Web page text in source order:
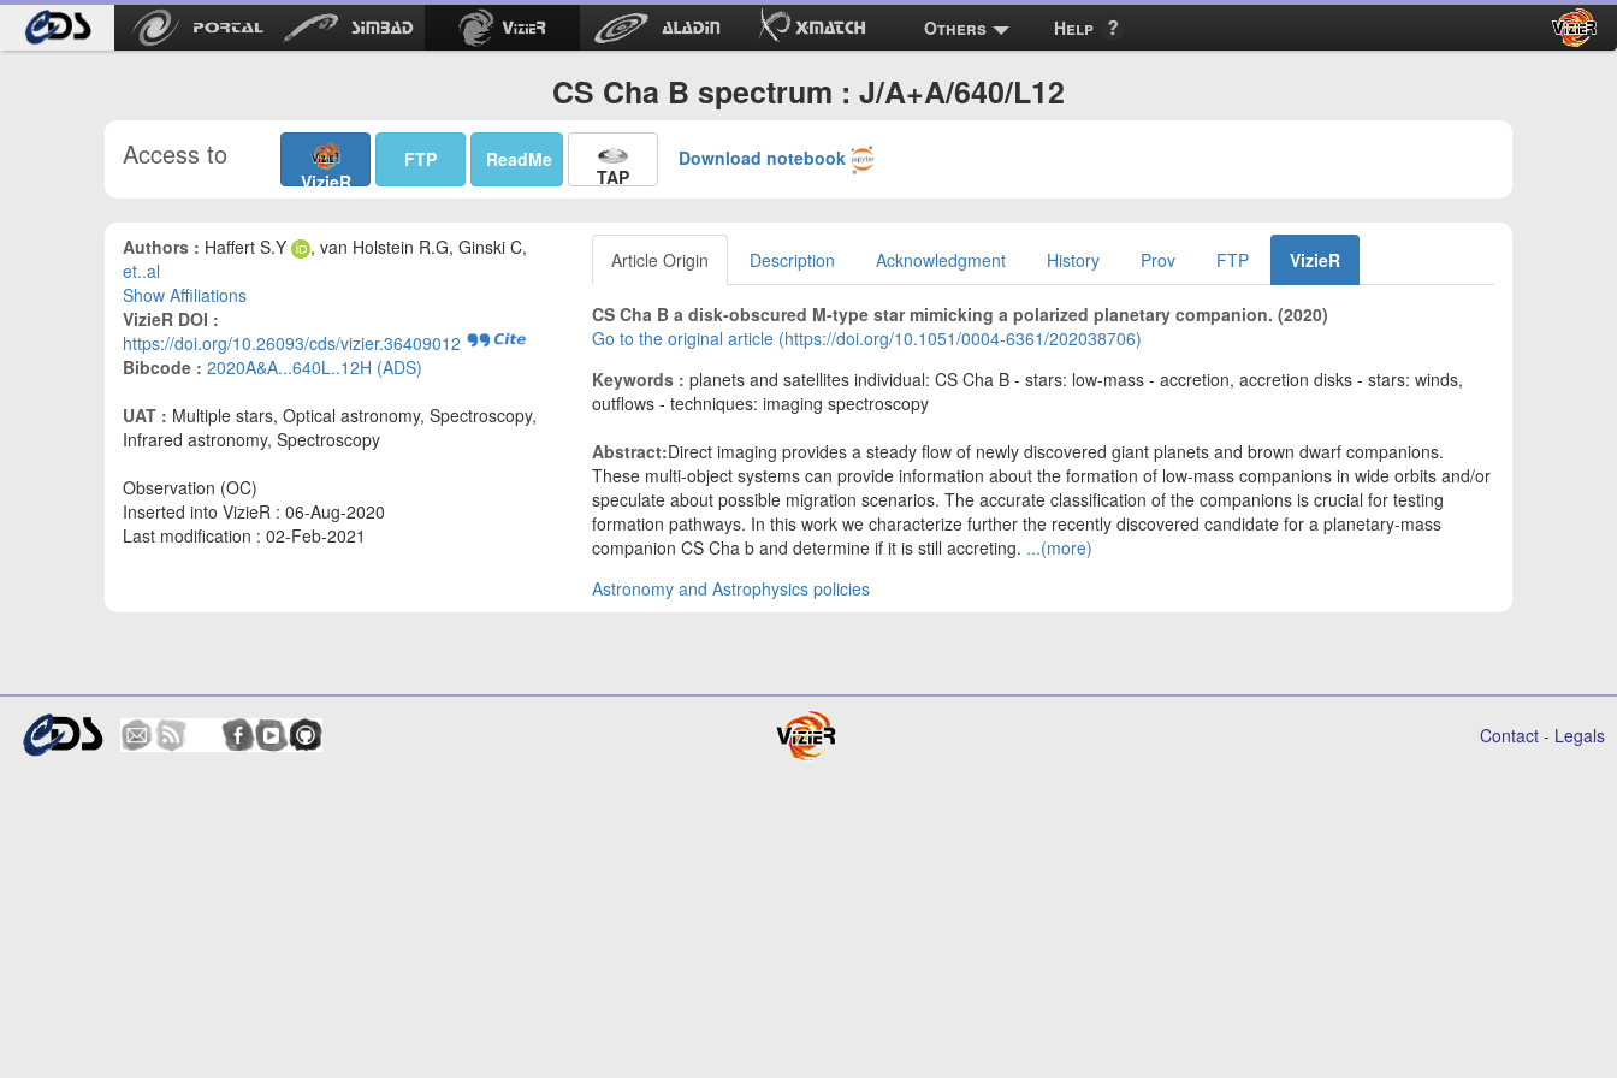
Others Help
CS Cha B spectrum : J/A+A/640/L12
Access to
VizieR
FTP ReadMe
TAP
Download notebook
Authors : Haffert S.Y
, van Holstein R.G, Ginski C,
et..al
Show Affiliations
VizieR DOI :
https://doi.org/10.26093/cds/vizier.36409012
Bibcode : 2020A&A...640L..12H (ADS)
UAT : Multiple stars, Optical astronomy, Spectroscopy,
Infrared astronomy, Spectroscopy
Observation (OC)
Inserted into VizieR : 06-Aug-2020
Last modification : 02-Feb-2021
Article Origin Description Acknowledgment History Prov FTP VizieR
CS Cha B a disk-obscured M-type star mimicking a polarized planetary companion. (2020)
Go to the original article (https://doi.org/10.1051/0004-6361/202038706)
Keywords : planets and satellites individual: CS Cha B - stars: low-mass - accretion, accretion disks - stars: winds,
outflows - techniques: imaging spectroscopy
Abstract:Direct imaging provides a steady flow of newly discovered giant planets and brown dwarf companions.
These multi-object systems can provide information about the formation of low-mass companions in wide orbits and/or
speculate about possible migration scenarios. The accurate classification of the companions is crucial for testing
formation pathways. In this work we characterize further the recently discovered candidate for a planetary-mass
companion CS Cha b and determine if it is still accreting. ...(more)
Astronomy and Astrophysics policies
Contact - Legals